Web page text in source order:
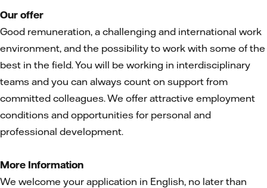
Our offer
Good remuneration, a challenging and international work
environment, and the possibility to work with some of the
best in the field. You will be working in interdisciplinary
teams and you can always count on support from
committed colleagues. We offer attractive employment
conditions and opportunities for personal and
professional development.
More Information
We welcome your application in English, no later than